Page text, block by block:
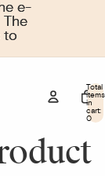
e-
to
e-
to
Total
items
in
cart:
0